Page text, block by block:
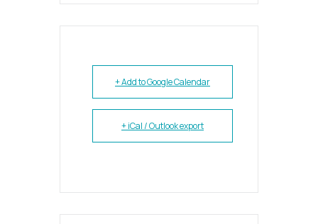
+ Add to Google Calendar
+ iCal / Outlook export